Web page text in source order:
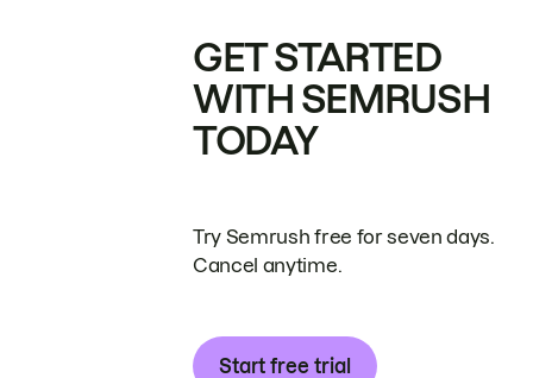
GET STARTED
WITH SEMRUSH
TODAY
Try Semrush free for seven days.
Cancel anytime.
Start free trial